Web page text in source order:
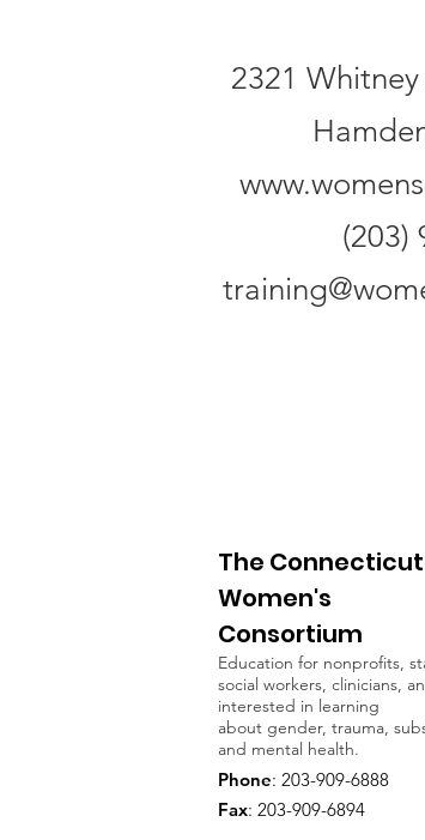
2321
(203)
The Connecticut
Women's
Consortium
Education for nonprofits,
social workers, clinicians,
interested in learning
about gender, trauma,
and mental health.
Phone: 203-909-6888
Fax: 203-909-6894